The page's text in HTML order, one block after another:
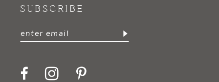
SUBSCRIBE